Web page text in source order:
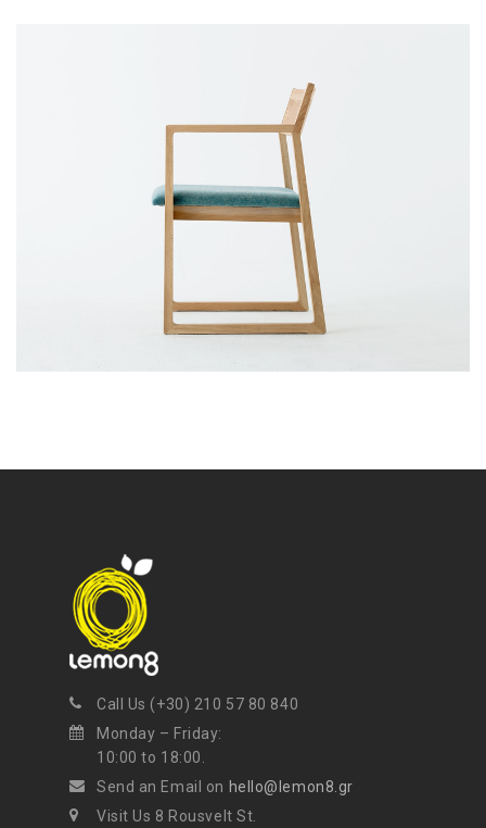
Branding Design Web Design
Call Us (+30) 210 57 80 840
Monday – Friday:
10:00 to 18:00.
Send an Email on hello@lemon8.gr
Visit Us 8 Rousvelt St.
NEWSLETTER
Get ti
mel
y updates fro
m
your favorite products